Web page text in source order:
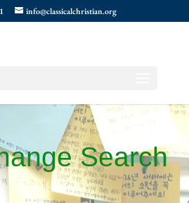
info@classicalchristian.org
Search